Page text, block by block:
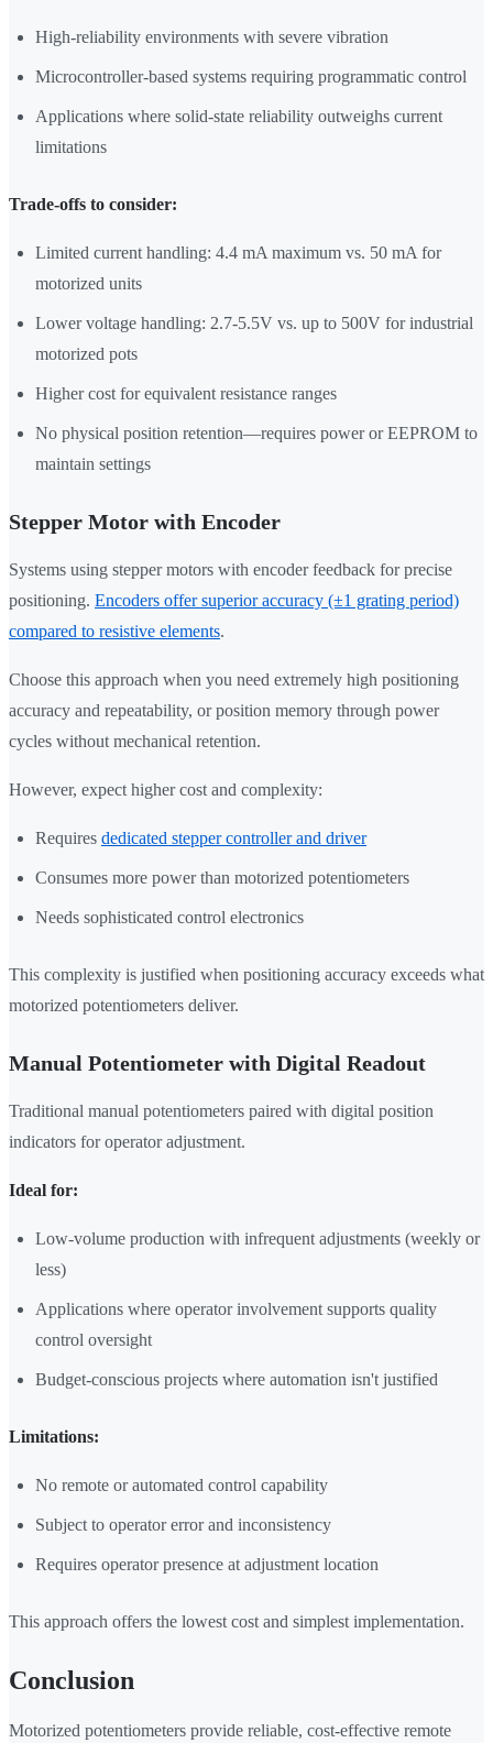
High-reliability environments with severe vibration
Microcontroller-based systems requiring programmatic control
Applications where solid-state reliability outweighs current
limitations
Trade-offs to consider:
Limited current handling: 4.4 mA maximum vs. 50 mA for
motorized units
Lower voltage handling: 2.7-5.5V vs. up to 500V for industrial
motorized pots
Higher cost for equivalent resistance ranges
No physical position retention—requires power or EEPROM to
maintain settings
Stepper Motor with Encoder
Systems using stepper motors with encoder feedback for precise
positioning. Encoders offer superior accuracy (±1 grating period)
compared to resistive elements.
Choose this approach when you need extremely high positioning
accuracy and repeatability, or position memory through power
cycles without mechanical retention.
However, expect higher cost and complexity:
Requires dedicated stepper controller and driver
Consumes more power than motorized potentiometers
Needs sophisticated control electronics
This complexity is justified when positioning accuracy exceeds what
motorized potentiometers deliver.
Manual Potentiometer with Digital Readout
Traditional manual potentiometers paired with digital position
indicators for operator adjustment.
Ideal for:
Low-volume production with infrequent adjustments (weekly or
less)
Applications where operator involvement supports quality
control oversight
Budget-conscious projects where automation isn't justified
Limitations:
No remote or automated control capability
Subject to operator error and inconsistency
Requires operator presence at adjustment location
This approach offers the lowest cost and simplest implementation.
Conclusion
Motorized potentiometers provide reliable, cost-effective remote